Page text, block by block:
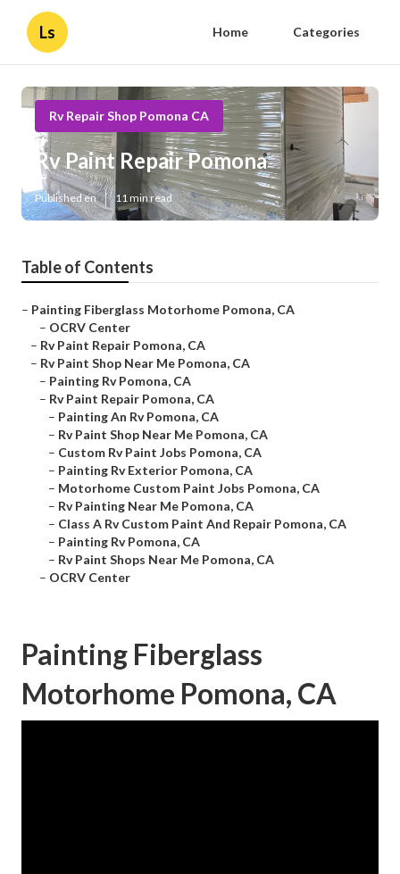
Ls Home Categories
Rv Repair Shop Pomona CA
Rv Paint Repair Pomona
Published en 11 min read
Table of Contents
– Painting Fiberglass Motorhome Pomona, CA
– OCRV Center
– Rv Paint Repair Pomona, CA
– Rv Paint Shop Near Me Pomona, CA
– Painting Rv Pomona, CA
– Rv Paint Repair Pomona, CA
– Painting An Rv Pomona, CA
– Rv Paint Shop Near Me Pomona, CA
– Custom Rv Paint Jobs Pomona, CA
– Painting Rv Exterior Pomona, CA
– Motorhome Custom Paint Jobs Pomona, CA
– Rv Painting Near Me Pomona, CA
– Class A Rv Custom Paint And Repair Pomona, CA
– Painting Rv Pomona, CA
– Rv Paint Shops Near Me Pomona, CA
– OCRV Center
Painting Fiberglass
Motorhome Pomona, CA